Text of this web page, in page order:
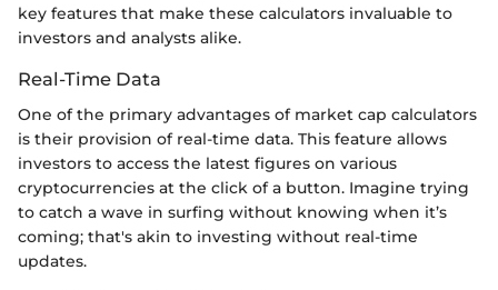
key features that make these calculators invaluable to
investors and analysts alike.
Real-Time Data
One of the primary advantages of market cap calculators
is their provision of real-time data. This feature allows
investors to access the latest figures on various
cryptocurrencies at the click of a button. Imagine trying
to catch a wave in surfing without knowing when it’s
coming; that's akin to investing without real-time
updates.